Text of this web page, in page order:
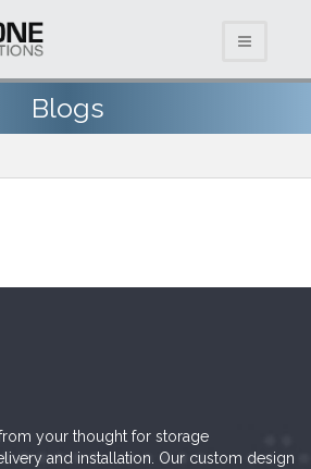
Blogs
your thought for storage
and installation. Our custom design